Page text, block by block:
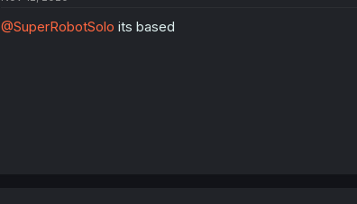
@SuperRobotSolo its based